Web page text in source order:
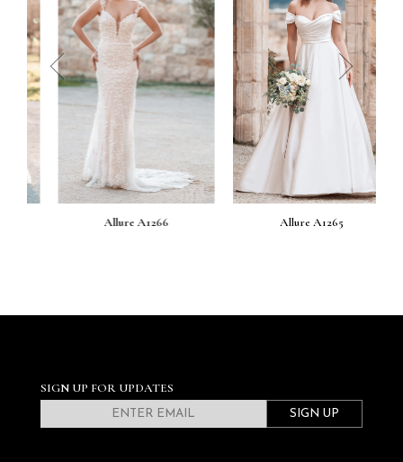
Allure A1266 Allure A1265
prev next
SIGN UP FOR UPDATES
SIGN UP